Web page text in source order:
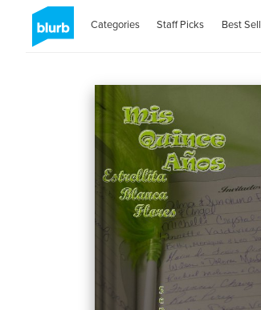
Categories Staff Picks Best